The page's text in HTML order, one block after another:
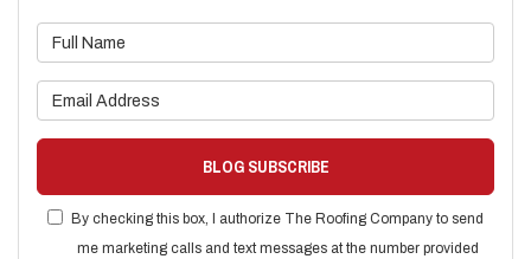
BLOG SUBSCRIBE
By checking this box, I authorize The Roofing Company to send
me marketing calls and text messages at the number provided